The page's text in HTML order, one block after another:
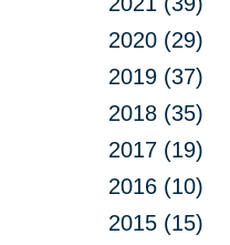
2020 (29)
2019 (37)
2018 (35)
2017 (19)
2016 (10)
2015 (15)